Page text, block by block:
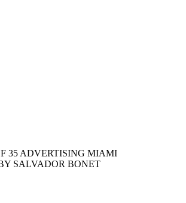
35 ADVERTISING MIAMI
SALVADOR BONET